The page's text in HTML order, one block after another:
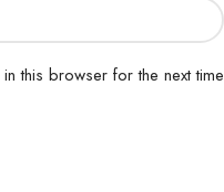
this browser for the next time